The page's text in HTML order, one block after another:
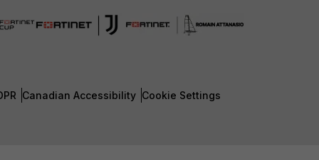
Canadian Accessibility Cookie Settings